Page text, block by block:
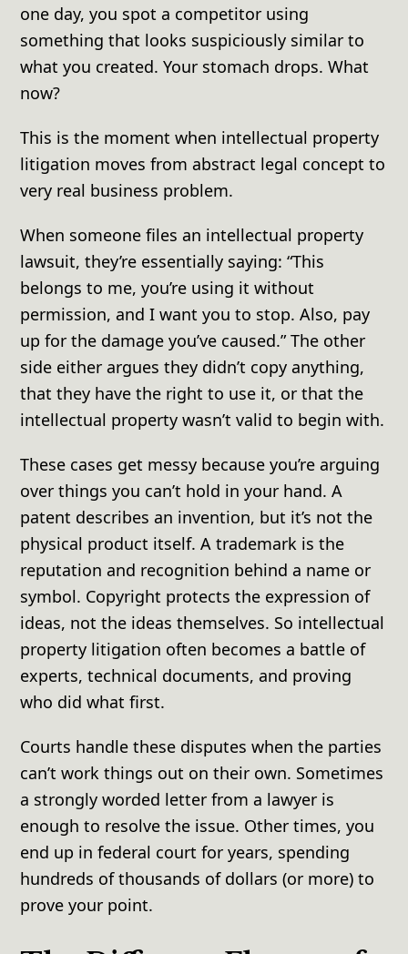
one day, you spot a competitor using
something that looks suspiciously similar to
what you created. Your stomach drops. What
now?
This is the moment when intellectual property
litigation moves from abstract legal concept to
very real business problem.
When someone files an intellectual property
lawsuit, they’re essentially saying: “This
belongs to me, you’re using it without
permission, and I want you to stop. Also, pay
up for the damage you’ve caused.” The other
side either argues they didn’t copy anything,
that they have the right to use it, or that the
intellectual property wasn’t valid to begin with.
These cases get messy because you’re arguing
over things you can’t hold in your hand. A
patent describes an invention, but it’s not the
physical product itself. A trademark is the
reputation and recognition behind a name or
symbol. Copyright protects the expression of
ideas, not the ideas themselves. So intellectual
property litigation often becomes a battle of
experts, technical documents, and proving
who did what first.
Courts handle these disputes when the parties
can’t work things out on their own. Sometimes
a strongly worded letter from a lawyer is
enough to resolve the issue. Other times, you
end up in federal court for years, spending
hundreds of thousands of dollars (or more) to
prove your point.